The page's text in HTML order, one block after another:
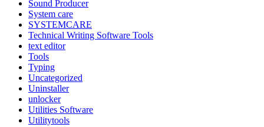
Sound Producer
System care
SYSTEMCARE
Technical Writing Software Tools
text editor
Tools
Typing
Uncategorized
Uninstaller
unlocker
Utilities Software
Utilitytools